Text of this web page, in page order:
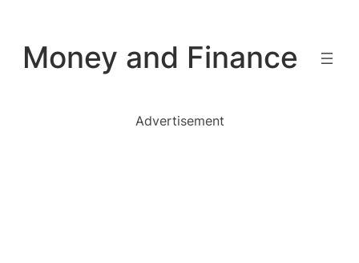
content
Money and Finance
Advertisement